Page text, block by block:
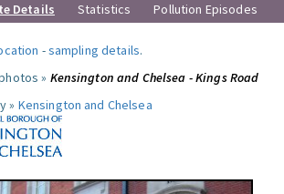
Details Statistics Pollution Episodes
-sampling details.
» Kensington and Chelsea - Kings Road
» Kensington and Chelsea